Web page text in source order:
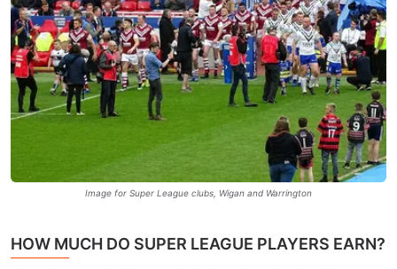
Image for Super League clubs, Wigan and Warrington
HOW MUCH DO SUPER LEAGUE PLAYERS EARN?